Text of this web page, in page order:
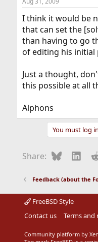
s
I think it would be
that can set the
than having to go
of editing his initial
Just a thought,
this possible at all
Alphons
You must log
Share: Bluesky
Feedback (about the
FreeBSD Style
Contact us
Terms and
Community platform by